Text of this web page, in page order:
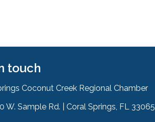
touch
Coconut Creek Regional Chamber
& Map
W. Sample Rd. | Coral Springs, FL 33065